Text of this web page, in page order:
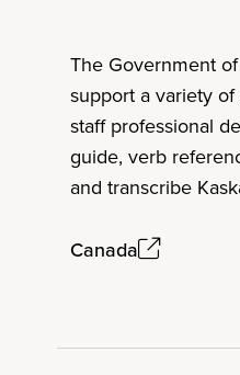
The Government
support a variety
staff professional
guide, verb
and transcribe
Canada